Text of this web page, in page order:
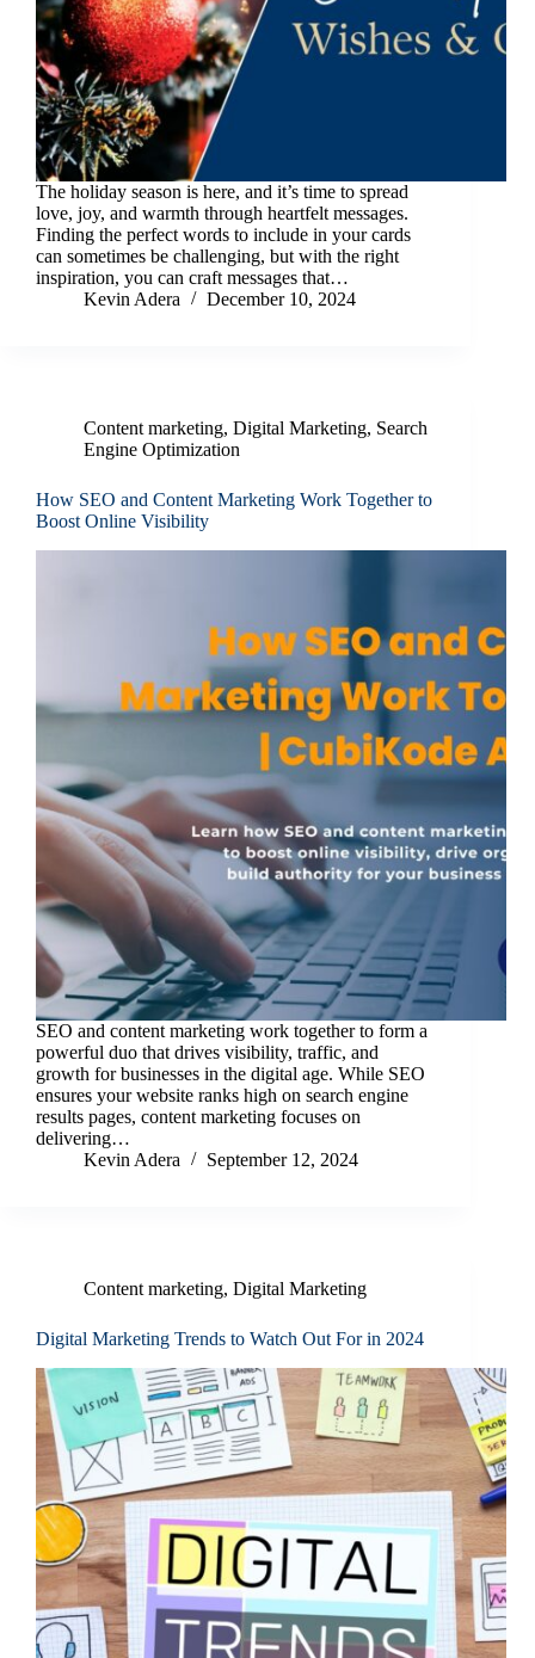
The holiday season is here, and it’s time to spread
love, joy, and warmth through heartfelt messages.
Finding the perfect words to include in your cards
can sometimes be challenging, but with the right
inspiration, you can craft messages that…
Kevin Adera
December 10, 2024
Content marketing, Digital Marketing, Search
Engine Optimization
How SEO and Content Marketing Work Together to
Boost Online Visibility
SEO and content marketing work together to form a
powerful duo that drives visibility, traffic, and
growth for businesses in the digital age. While SEO
ensures your website ranks high on search engine
results pages, content marketing focuses on
delivering…
Kevin Adera
September 12, 2024
Content marketing, Digital Marketing
Digital Marketing Trends to Watch Out For in 2024